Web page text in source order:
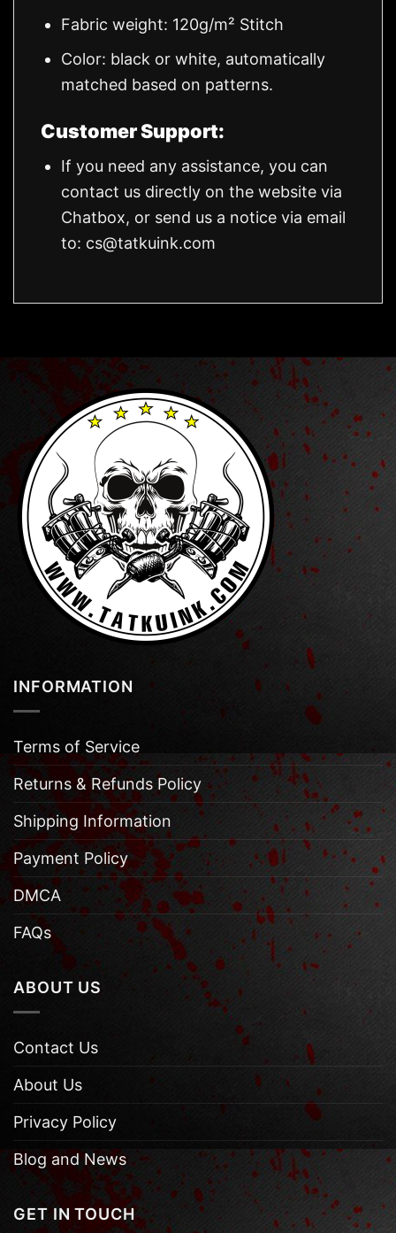
Fabric weight: 120g/m² Stitch
Color: black or white, automatically
matched based on patterns.
Customer Support:
If you need any assistance, you can
contact us directly on the website via
Chatbox, or send us a notice via email
to: cs@tatkuink.com
INFORMATION
Terms of Service
Returns & Refunds Policy
Shipping Information
Payment Policy
DMCA
FAQs
ABOUT US
Contact Us
About Us
Privacy Policy
Blog and News
GET IN TOUCH